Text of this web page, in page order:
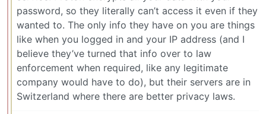
password, so they literally can’t access it even if they
wanted to. The only info they have on you are things
like when you logged in and your IP address (and I
believe they’ve turned that info over to law
enforcement when required, like any legitimate
company would have to do), but their servers are in
Switzerland where there are better privacy laws.